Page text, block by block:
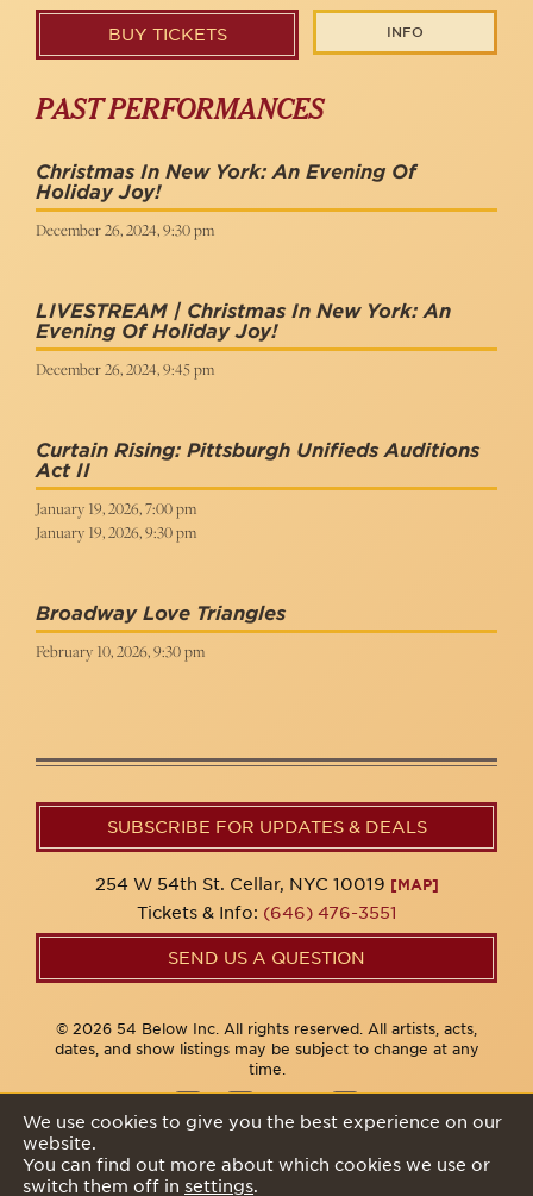
BUY TICKETS INFO
PAST PERFORMANCES
Christmas In New York: An Evening Of
Holiday Joy!
December 26, 2024, 9:30 pm
LIVESTREAM | Christmas In New York: An
Evening Of Holiday Joy!
December 26, 2024, 9:45 pm
Curtain Rising: Pittsburgh Unifieds Auditions
Act II
January 19, 2026, 7:00 pm
January 19, 2026, 9:30 pm
Broadway Love Triangles
February 10, 2026, 9:30 pm
SUBSCRIBE FOR UPDATES & DEALS
254 W 54th St. Cellar, NYC 10019 [MAP]
Tickets & Info: (646) 476-3551
SEND US A QUESTION
© 2026 54 Below Inc. All rights reserved. All artists, acts,
dates, and show listings may be subject to change at any
time.
We use cookies to give you the best experience on our
website.
You can find out more about which cookies we use or
switch them off in settings.